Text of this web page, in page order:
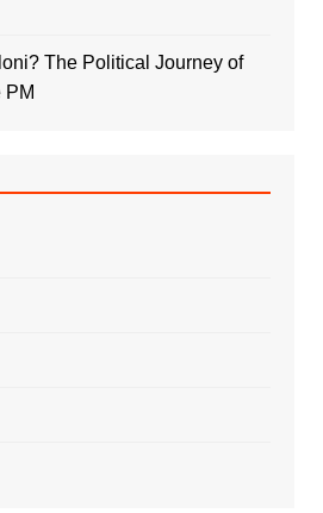
The Political Journey of
PM